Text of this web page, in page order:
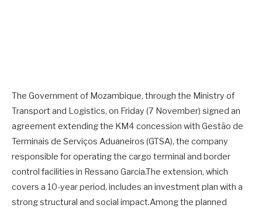
The Government of Mozambique, through the Ministry of
Transport and Logistics, on Friday (7 November) signed an
agreement extending the KM4 concession with Gestão de
Terminais de Serviços Aduaneiros (GTSA), the company
responsible for operating the cargo terminal and border
control facilities in Ressano Garcia.The extension, which
covers a 10-year period, includes an investment plan with a
strong structural and social impact.Among the planned